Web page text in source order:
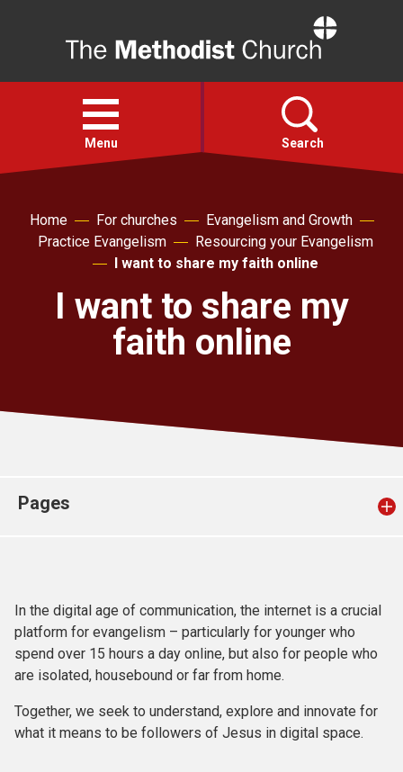
Open
menu
Menu Search
Faith
About
Church finder
Home For churches
Evangelism and Growth
Practice Evangelism
Resourcing your Evangelism
I want to share my faith online
I want to share my
faith online
Pages
In the digital age of communication, the internet is a crucial
platform for evangelism – particularly for younger who
spend over 15 hours a day online, but also for people who
are isolated, housebound or far from home.
Together, we seek to understand, explore and innovate for
what it means to be followers of Jesus in digital space.